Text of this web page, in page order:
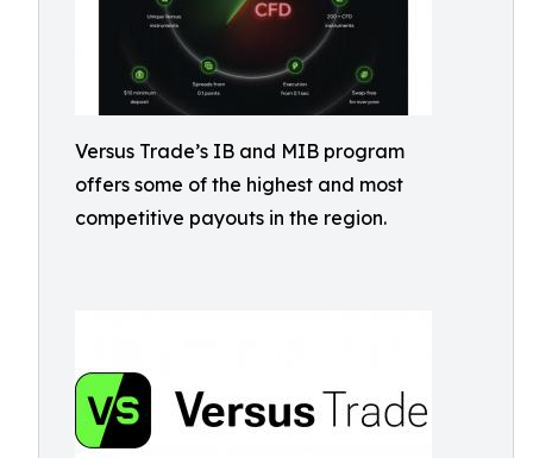
Versus Trade’s IB and MIB program
offers some of the highest and most
competitive payouts in the region.